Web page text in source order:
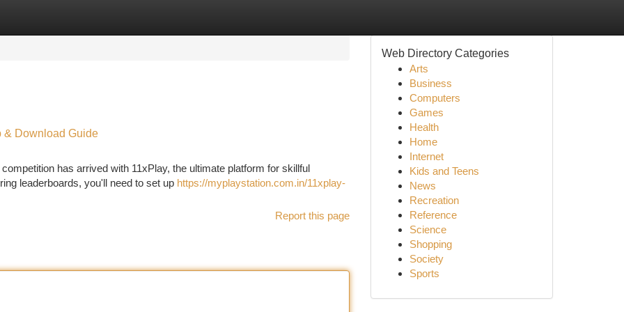
& Download Guide
has arrived with 11xPlay, the ultimate platform for skillful
leaderboards, you'll need to set up https://myplaystation.com.in/11xplay-
Report this page
Web Directory Categories
Arts
Business
Computers
Games
Health
Home
Internet
Kids and Teens
News
Recreation
Reference
Science
Shopping
Society
Sports